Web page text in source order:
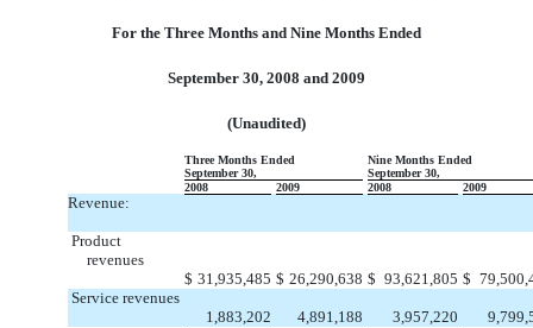
For the Three Months and Nine Months Ended
September 30, 2008 and 2009
(Unaudited)
Three Months Ended
September 30,
Nine Months Ended
September 30,
2008
2009 2008 2009
Revenue:
Product
revenues
$ 31,935,485 $ 26,290,638 $ 93,621,805 $
Service revenues
1,883,202
4,891,188 3,957,220